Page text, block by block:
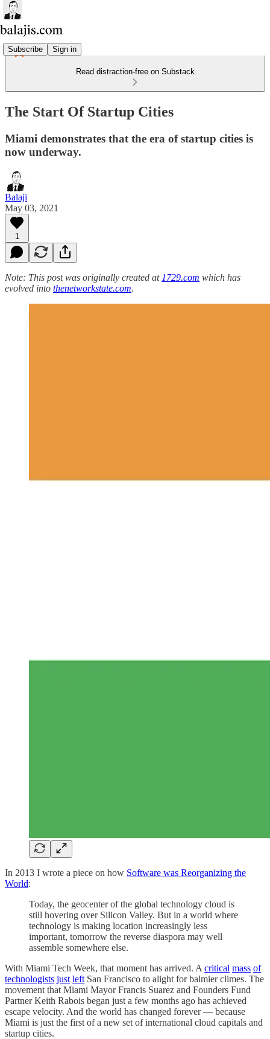
Subscribe Sign in
Read distraction-free on Substack
The Start Of Startup Cities
Miami demonstrates that the era of startup cities is
now underway.
Balaji
May 03, 2021
1
Note: This post was originally created at 1729.com which has
evolved into thenetworkstate.com.
In 2013 I wrote a piece on how Software was Reorganizing the
World:
Today, the geocenter of the global technology cloud is
still hovering over Silicon Valley. But in a world where
technology is making location increasingly less
important, tomorrow the reverse diaspora may well
assemble somewhere else.
With Miami Tech Week, that moment has arrived. A critical mass of
technologists just left San Francisco to alight for balmier climes. The
movement that Miami Mayor Francis Suarez and Founders Fund
Partner Keith Rabois began just a few months ago has achieved
escape velocity. And the world has changed forever — because
Miami is just the first of a new set of international cloud capitals and
startup cities.